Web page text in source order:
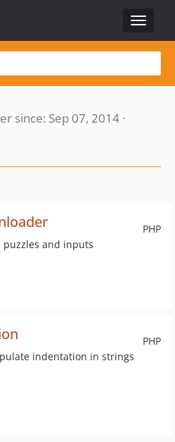
Toggle
since: Sep 07, 2014 ·
PHP
puzzles and inputs
PHP
indentation in strings